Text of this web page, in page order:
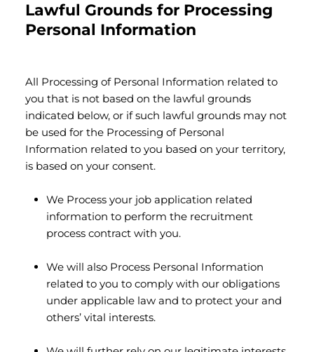
Lawful Grounds for Processing
Personal Information
All Processing of Personal Information related to
you that is not based on the lawful grounds
indicated below, or if such lawful grounds may not
be used for the Processing of Personal
Information related to you based on your territory,
is based on your consent.
We Process your job application related
information to perform the recruitment
process contract with you.
We will also Process Personal Information
related to you to comply with our obligations
under applicable law and to protect your and
others’ vital interests.